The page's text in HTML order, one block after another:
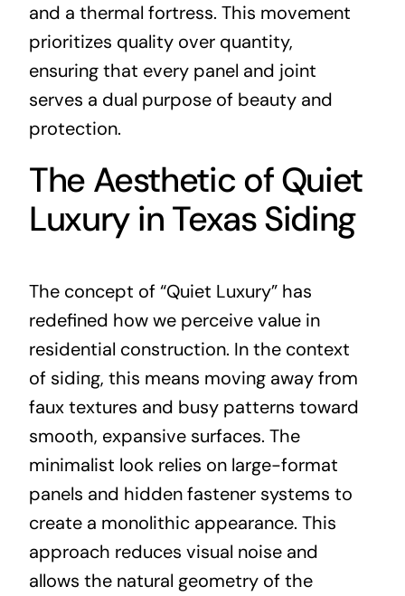
and a thermal fortress. This movement
prioritizes quality over quantity,
ensuring that every panel and joint
serves a dual purpose of beauty and
protection.
The Aesthetic of Quiet
Luxury in Texas Siding
The concept of “Quiet Luxury” has
redefined how we perceive value in
residential construction. In the context
of siding, this means moving away from
faux textures and busy patterns toward
smooth, expansive surfaces. The
minimalist look relies on large-format
panels and hidden fastener systems to
create a monolithic appearance. This
approach reduces visual noise and
allows the natural geometry of the